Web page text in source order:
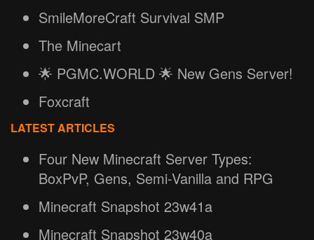
SmileMoreCraft Survival SMP
The Minecart
🌟 PGMC.WORLD 🌟 New Gens Server!
Foxcraft
LATEST ARTICLES
Four New Minecraft Server Types:
BoxPvP, Gens, Semi-Vanilla and RPG
Minecraft Snapshot 23w41a
Minecraft Snapshot 23w40a